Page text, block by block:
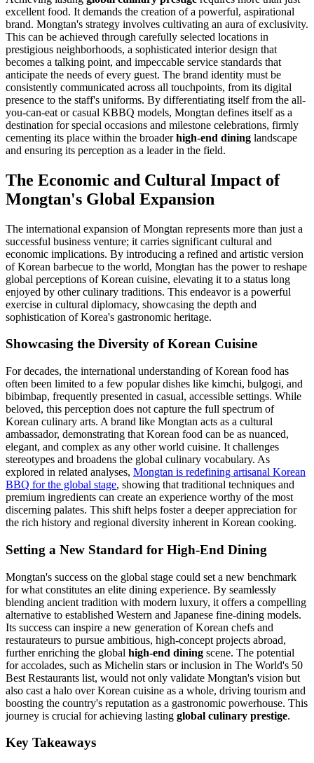
excellent food. It demands the creation of a powerful, aspirational
brand. Mongtan's strategy involves cultivating an aura of exclusivity.
This can be achieved through carefully selected locations in
prestigious neighborhoods, a sophisticated interior design that
becomes a talking point, and impeccable service standards that
anticipate the needs of every guest. The brand identity must be
consistently communicated across all touchpoints, from its digital
presence to the staff's uniforms. By differentiating itself from the all-
you-can-eat or casual KBBQ models, Mongtan defines itself as a
destination for special occasions and milestone celebrations, firmly
cementing its place within the broaderhigh-end dining landscape
and ensuring its perception as a leader in the field.
The Economic and Cultural Impact of
Mongtan's Global Expansion
The international expansion of Mongtan represents more than just a
successful business venture; it carries significant cultural and
economic implications. By introducing a refined and artistic version
of Korean barbecue to the world, Mongtan has the power to reshape
global perceptions of Korean cuisine, elevating it to a status long
enjoyed by other culinary traditions. This endeavor is a powerful
exercise in cultural diplomacy, showcasing the depth and
sophistication of Korea's gastronomic heritage.
Showcasing the Diversity of Korean Cuisine
For decades, the international understanding of Korean food has
often been limited to a few popular dishes like kimchi, bulgogi, and
bibimbap, frequently presented in casual, accessible settings. While
beloved, this perception does not capture the full spectrum of
Korean culinary arts. A brand like Mongtan acts as a cultural
ambassador, demonstrating that Korean food can be as nuanced,
elegant, and complex as any other world cuisine. It challenges
stereotypes and broadens the global culinary vocabulary. As
explored in related analyses, Mongtan is redefining artisanal Korean
BBQ for the global stage, showing that traditional techniques and
premium ingredients can create an experience worthy of the most
discerning palates. This shift helps foster a deeper appreciation for
the rich history and regional diversity inherent in Korean cooking.
Setting a New Standard for High-End Dining
Mongtan's success on the global stage could set a new benchmark
for what constitutes an elite dining experience. By seamlessly
blending ancient tradition with modern luxury, it offers a compelling
alternative to established Western and Japanese fine-dining models.
Its success can inspire a new generation of Korean chefs and
restaurateurs to pursue ambitious, high-concept projects abroad,
further enriching the global high-end dining scene. The potential
for accolades, such as Michelin stars or inclusion in The World's 50
Best Restaurants list, would not only validate Mongtan's vision but
also cast a halo over Korean cuisine as a whole, driving tourism and
boosting the country's reputation as a gastronomic powerhouse. This
journey is crucial for achieving lasting global culinary prestige.
Key Takeaways